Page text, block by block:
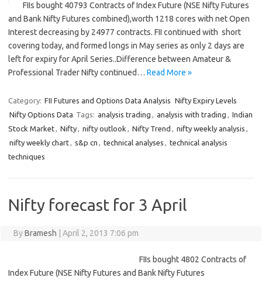
FIIs bought 40793 Contracts of Index Future (NSE Nifty Futures
and Bank Nifty Futures combined),worth 1218 cores with net Open
Interest decreasing by 24977 contracts. FII continued with short
covering today, and formed longs in May series as only 2 days are
left for expiry for April Series..Difference between Amateur &
Professional Trader Nifty continued… Read More »
Category: FII Futures and Options Data Analysis Nifty Expiry Levels
Nifty Options Data Tags: analysis trading , analysis with trading , Indian
Stock Market, Nifty, nifty outlook , Nifty Trend , nifty weekly analysis ,
nifty weekly chart, s&p cn , technical analyses , technical analysis
techniques
Nifty forecast for 3 April
ByBramesh April 2, 2013 7:06 pm
FIIs bought 4802 Contracts of
Index Future (NSE Nifty Futures and Bank Nifty Futures